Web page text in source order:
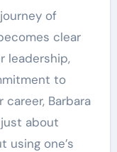
of
clear
leadership,
to
Barbara
about
using one’s